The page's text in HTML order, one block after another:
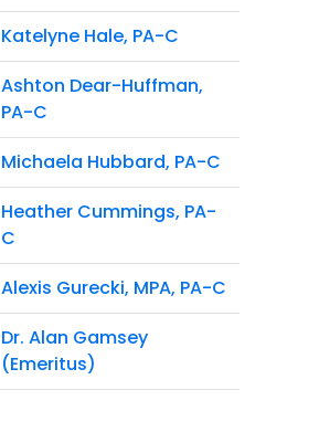
Katelyne Hale, PA-C
Ashton Dear-Huffman,
PA-C
Michaela Hubbard, PA-C
Heather Cummings, PA-
C
Alexis Gurecki, MPA, PA-C
Dr. Alan Gamsey
(Emeritus)